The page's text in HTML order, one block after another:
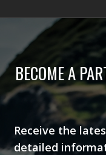
BECOME A
Receive the
detailed